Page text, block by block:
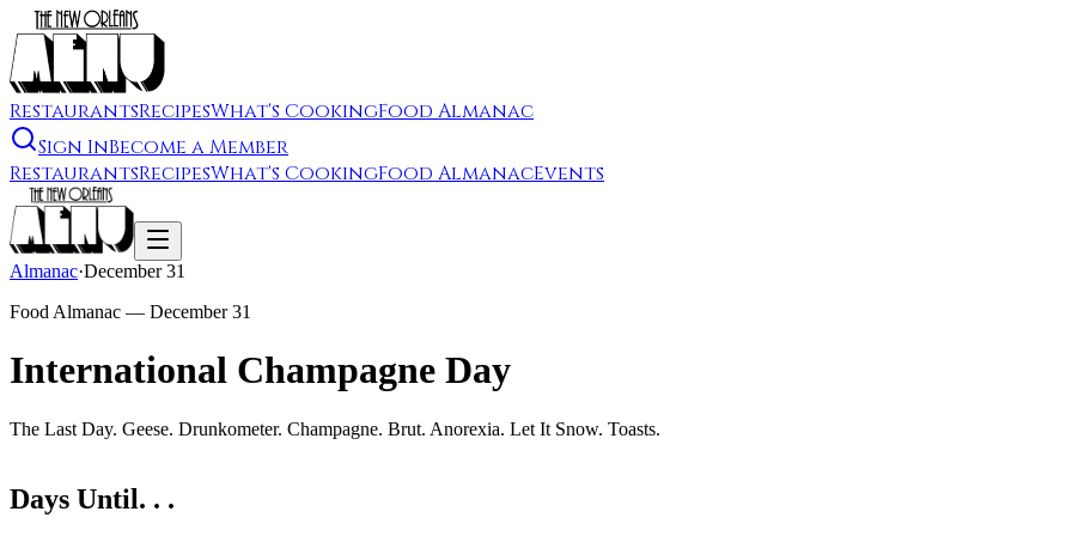
RestaurantsRecipesWhat's CookingFood Almanac
Sign InBecome a Member
RestaurantsRecipesWhat's CookingFood AlmanacEvents
Almanac·December 31
Food Almanac — December 31
International Champagne Day
The Last Day. Geese. Drunkometer. Champagne. Brut. Anorexia. Let It Snow. Toasts.
Days Until. . .